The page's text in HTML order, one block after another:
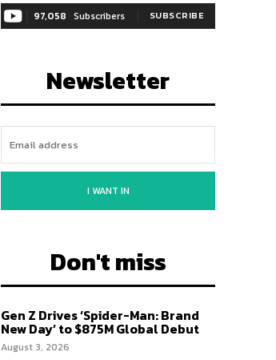
97,058 Subscribers SUBSCRIBE
Newsletter
I WANT IN
Don't miss
Gen Z Drives ‘Spider-Man: Brand
New Day’ to $875M Global Debut
August 3, 2026